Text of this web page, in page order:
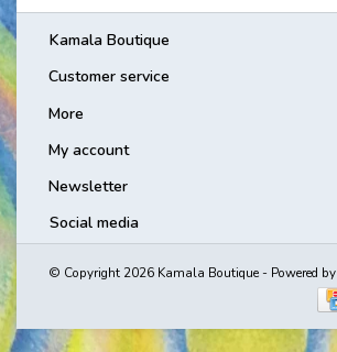
Kamala Boutique
Customer service
More
My account
Newsletter
Social media
© Copyright 2026 Kamala Boutique - Powered by